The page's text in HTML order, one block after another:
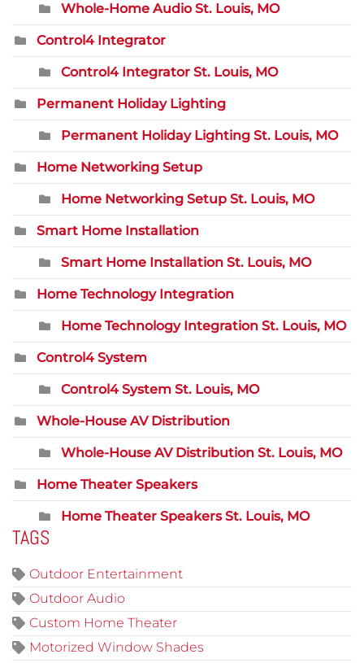
Whole-Home Audio St. Louis, MO
Control4 Integrator
Control4 Integrator St. Louis, MO
Permanent Holiday Lighting
Permanent Holiday Lighting St. Louis, MO
Home Networking Setup
Home Networking Setup St. Louis, MO
Smart Home Installation
Smart Home Installation St. Louis, MO
Home Technology Integration
Home Technology Integration St. Louis, MO
Control4 System
Control4 System St. Louis, MO
Whole-House AV Distribution
Whole-House AV Distribution St. Louis, MO
Home Theater Speakers
Home Theater Speakers St. Louis, MO
TAGS
Outdoor Entertainment
Outdoor Audio
Custom Home Theater
Motorized Window Shades